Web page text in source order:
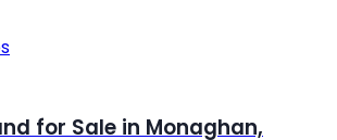
for Sale in Monaghan,